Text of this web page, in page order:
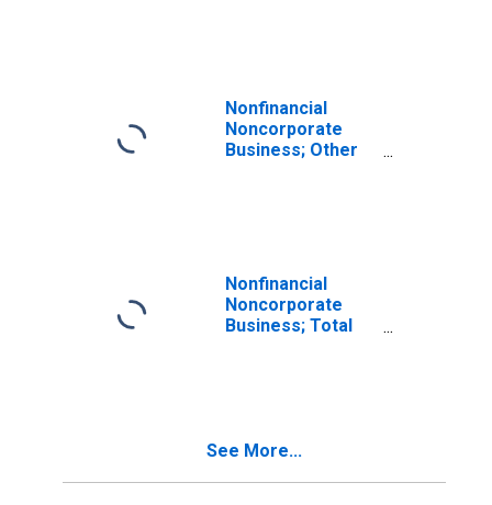
Nonfinancial
Noncorporate
Business; Other
Nonfinancial
Noncorporate
Business; Total
See More...